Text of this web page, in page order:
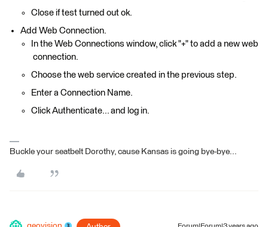
Close if test turned out ok.
Add Web Connection.
In the Web Connections window, click "+" to add a new web
connection.
Choose the web service created in the previous step.
Enter a Connection Name.
Click Authenticate... and log in.
Buckle your seatbelt Dorothy, cause Kansas is going bye-bye...